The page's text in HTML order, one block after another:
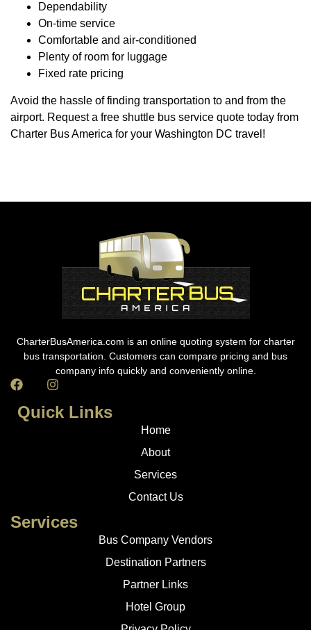
Dependability
On-time service
Comfortable and air-conditioned
Plenty of room for luggage
Fixed rate pricing
Avoid the hassle of finding transportation to and from the
airport. Request a free shuttle bus service quote today from
Charter Bus America for your Washington DC travel!
CharterBusAmerica.com is an online quoting system for charter
bus transportation. Customers can compare pricing and bus
company info quickly and conveniently online.
Quick Links
Home
About
Services
Contact Us
Services
Bus Company Vendors
Destination Partners
Partner Links
Hotel Group